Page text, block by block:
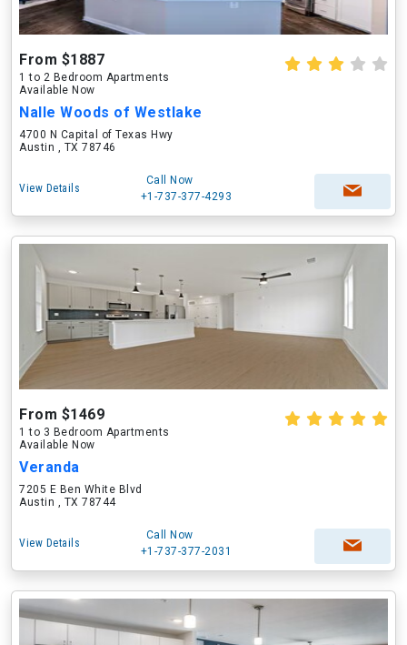
From $1887
1 to 2 Bedroom Apartments
Available Now
Nalle Woods of Westlake
4700 N Capital of Texas Hwy
Austin , TX 78746
View Details
Call Now
+1-737-377-4293
From $1469
1 to 3 Bedroom Apartments
Available Now
Veranda
7205 E Ben White Blvd
Austin , TX 78744
View Details
Call Now
+1-737-377-2031